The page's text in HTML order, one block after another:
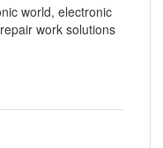
world, electronic
work solutions